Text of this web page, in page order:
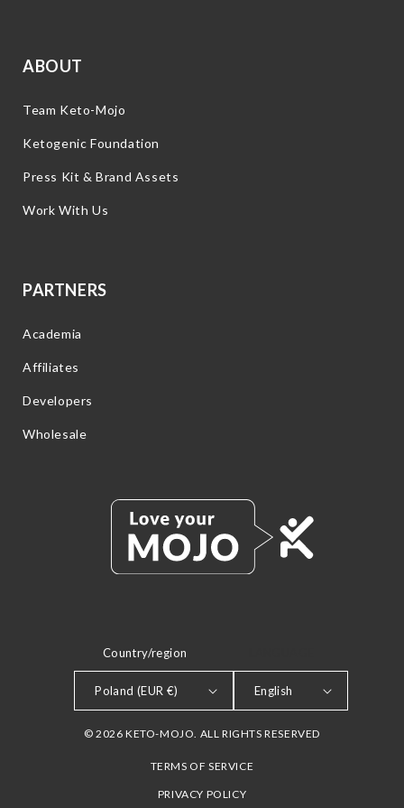
ABOUT
Team Keto-Mojo
Ketogenic Foundation
Press Kit & Brand Assets
Work With Us
PARTNERS
Academia
Affiliates
Developers
Wholesale
Country/region
Poland (EUR €) English
© 2026 KETO-MOJO. ALL RIGHTS RESERVED
TERMS OF SERVICE
PRIVACY POLICY